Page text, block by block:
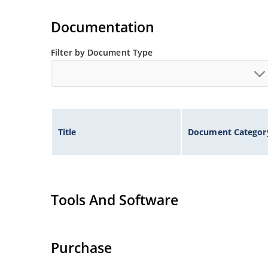
Flexible axial-lead mounting terminals.
Inherently radiation hard as described in
Documentation
Filter by Document Type
Title Document
Tools And Software
Purchase